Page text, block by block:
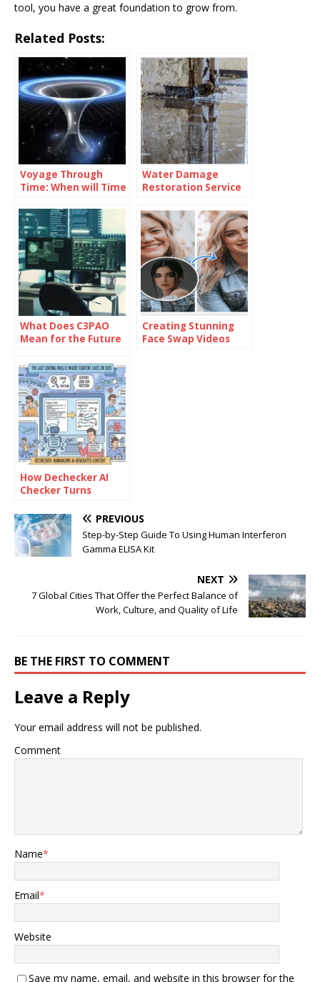
tool, you have a great foundation to grow from.
Related Posts:
Voyage Through
Time: When will Time
Water Damage
Restoration Service
Efficient
What Does C3PAO
Mean for the Future
Management?
Creating Stunning
Face Swap Videos
How Dechecker AI
Checker Turns
Human-Readable
Content
PREVIOUS
Step-by-Step Guide To Using Human Interferon
Gamma ELISA Kit
NEXT
7 Global Cities That Offer the Perfect Balance of
Work, Culture, and Quality of Life
BE THE FIRST TO COMMENT
Leave a Reply
Your email address will not be published.
Comment
Name*
Email*
Website
Save my name, email, and website in this browser for the